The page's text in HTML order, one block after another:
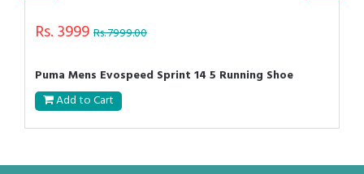
Rs. 3999 Rs. 7999.00
Puma Mens Evospeed Sprint 14 5 Running Shoe
Add to Cart